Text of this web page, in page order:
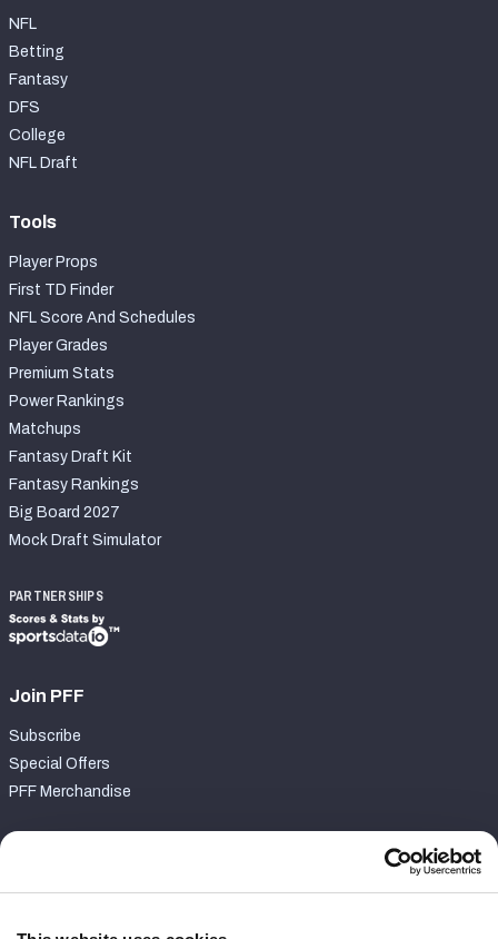
NFL
Betting
Fantasy
DFS
College
NFL Draft
Tools
Player Props
First TD Finder
NFL Score And Schedules
Player Grades
Premium Stats
Power Rankings
Matchups
Fantasy Draft Kit
Fantasy Rankings
Big Board 2027
Mock Draft Simulator
PARTNERSHIPS
Join PFF
Subscribe
Special Offers
PFF Merchandise
Contact Support